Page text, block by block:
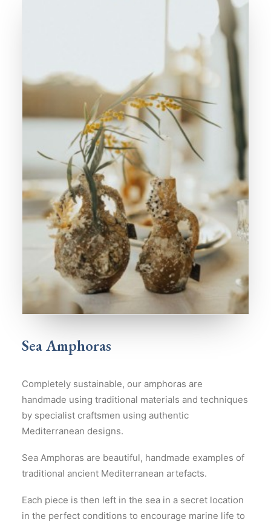
Sea Amphoras
Completely sustainable, our amphoras are
handmade using traditional materials and techniques
by specialist craftsmen using authentic
Mediterranean designs.
Sea Amphoras are beautiful, handmade examples of
traditional ancient Mediterranean artefacts.
Each piece is then left in the sea in a secret location
in the perfect conditions to encourage marine life to